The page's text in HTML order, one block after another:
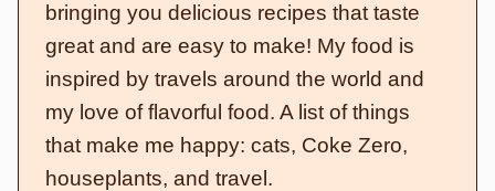
bringing you delicious recipes that taste
great and are easy to make! My food is
inspired by travels around the world and
my love of flavorful food. A list of things
that make me happy: cats, Coke Zero,
houseplants, and travel.